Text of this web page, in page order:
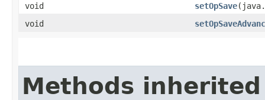
void
setOpSave
void
Methods